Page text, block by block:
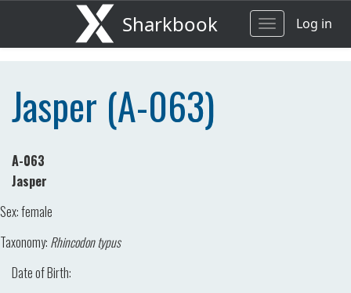
Sharkbook
ToggleLog in
Jasper (A-063)
A-063
Jasper
Sex:female
Taxonomy: Rhincodon typus
Date of Birth: